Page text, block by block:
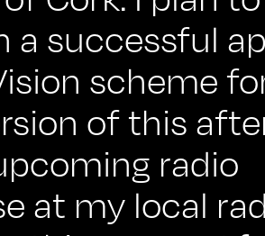
a successful
scheme
of this
radio
at my local